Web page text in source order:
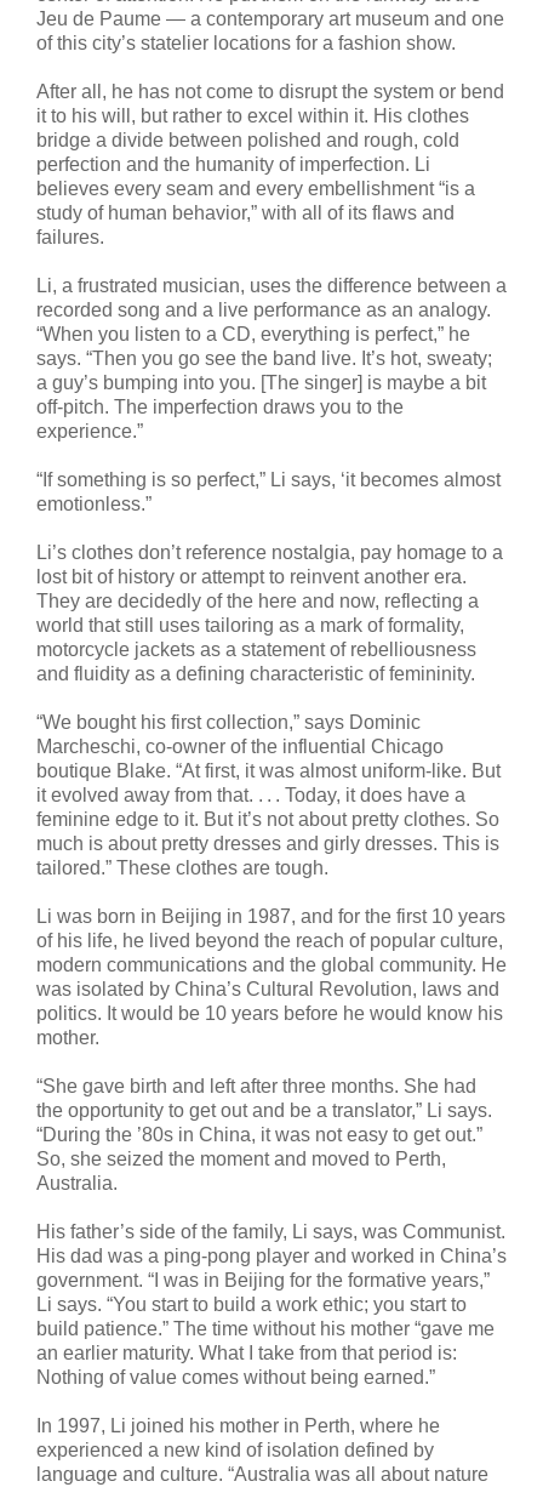
Jeu de Paume — a contemporary art museum and one
of this city’s statelier locations for a fashion show.
After all, he has not come to disrupt the system or bend
it to his will, but rather to excel within it. His clothes
bridge a divide between polished and rough, cold
perfection and the humanity of imperfection. Li
believes every seam and every embellishment “is a
study of human behavior,” with all of its flaws and
failures.
Li, a frustrated musician, uses the difference between a
recorded song and a live performance as an analogy.
“When you listen to a CD, everything is perfect,” he
says. “Then you go see the band live. It’s hot, sweaty;
a guy’s bumping into you. [The singer] is maybe a bit
off-pitch. The imperfection draws you to the
experience.”
“If something is so perfect,” Li says, ‘it becomes almost
emotionless.”
Li’s clothes don’t reference nostalgia, pay homage to a
lost bit of history or attempt to reinvent another era.
They are decidedly of the here and now, reflecting a
world that still uses tailoring as a mark of formality,
motorcycle jackets as a statement of rebelliousness
and fluidity as a defining characteristic of femininity.
“We bought his first collection,” says Dominic
Marcheschi, co-owner of the influential Chicago
boutique Blake. “At first, it was almost uniform-like. But
it evolved away from that. . . . Today, it does have a
feminine edge to it. But it’s not about pretty clothes. So
much is about pretty dresses and girly dresses. This is
tailored.” These clothes are tough.
Li was born in Beijing in 1987, and for the first 10 years
of his life, he lived beyond the reach of popular culture,
modern communications and the global community. He
was isolated by China’s Cultural Revolution, laws and
politics. It would be 10 years before he would know his
mother.
“She gave birth and left after three months. She had
the opportunity to get out and be a translator,” Li says.
“During the ’80s in China, it was not easy to get out.”
So, she seized the moment and moved to Perth,
Australia.
His father’s side of the family, Li says, was Communist.
His dad was a ping-pong player and worked in China’s
government. “I was in Beijing for the formative years,”
Li says. “You start to build a work ethic; you start to
build patience.” The time without his mother “gave me
an earlier maturity. What I take from that period is:
Nothing of value comes without being earned.”
In 1997, Li joined his mother in Perth, where he
experienced a new kind of isolation defined by
language and culture. “Australia was all about nature